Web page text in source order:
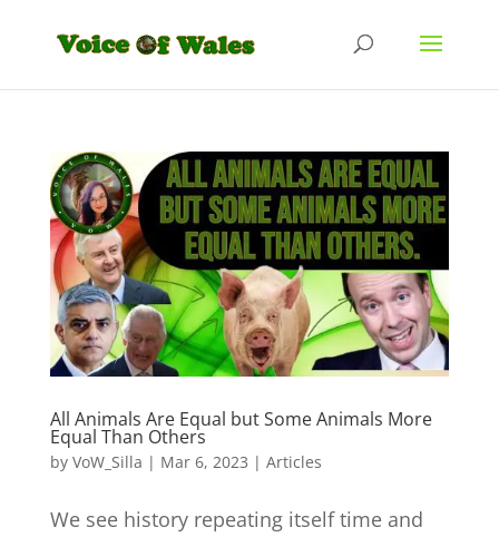
All Animals Are Equal but Some Animals More
Equal Than Others
by VoW_Silla | Mar 6, 2023 | Articles
We see history repeating itself time and